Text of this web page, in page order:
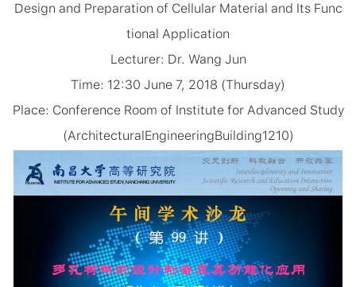
Design and Preparation of Cellular Material and Its Func
tional Application
Lecturer: Dr. Wang Jun
Time: 12:30 June 7, 2018 (Thursday)
Place: Conference Room of Institute for Advanced Study
(ArchitecturalEngineeringBuilding1210)